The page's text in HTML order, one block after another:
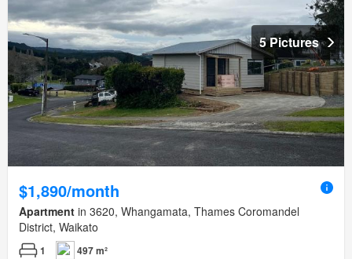
5 Pictures
$1,890/month
Apartment in 3620, Whangamata, Thames Coromandel
District, Waikato
1 497 m²